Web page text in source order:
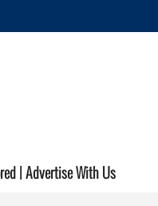
| Advertise With Us